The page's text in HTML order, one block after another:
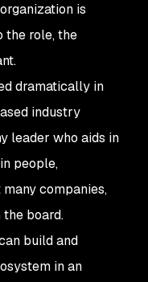
is
the role, the
dramatically in
industry
leader who aids in
people,
companies,
the board.
build and
in an